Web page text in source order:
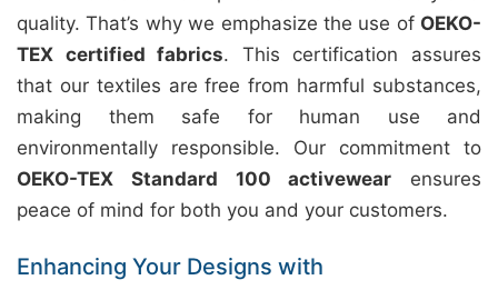
quality. That’s why we emphasize the use of OEKO-
TEX certified fabrics. This certification assures
that our textiles are free from harmful substances,
making them safe for human use and
environmentally responsible. Our commitment to
OEKO-TEX Standard 100 activewear ensures
peace of mind for both you and your customers.
Enhancing Your Designs with